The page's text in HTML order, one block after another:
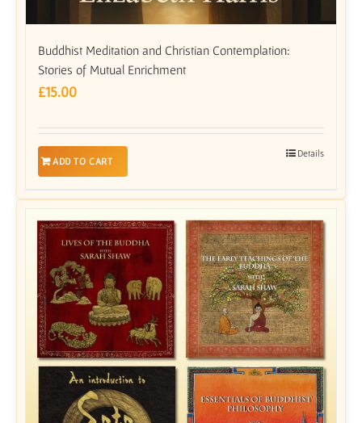
Buddhist Meditation and Christian Contemplation:
Stories of Mutual Enrichment
£15.00
ADD TO CART
Details